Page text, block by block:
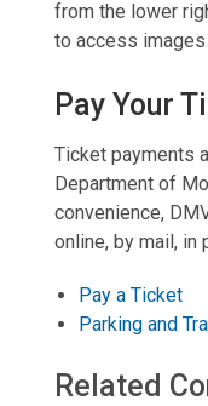
from the lower
to access
Pay Your
Ticket payments
Department of
convenience,
online, by mail, in
Pay a Ticket
Parking and
Related